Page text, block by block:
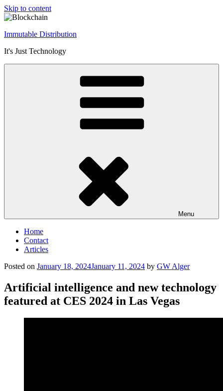
Skip to content
Immutable Distribution
It's Just Technology
Menu
Home
Contact
Articles
Posted on January 18, 2024January 11, 2024 by GW Alger
Artificial intelligence and new technology
featured at CES 2024 in Las Vegas